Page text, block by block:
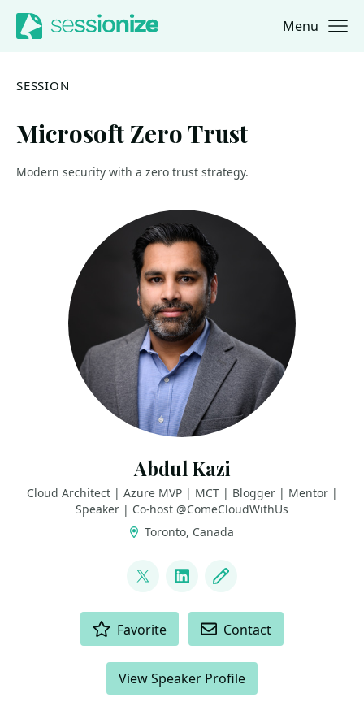
Jump to navigation
Jump to content Menu
SESSION
Microsoft Zero Trust
Modern security with a zero trust strategy.
Abdul Kazi
Cloud Architect | Azure MVP | MCT | Blogger | Mentor |
Speaker | Co-host @ComeCloudWithUs
Toronto, Canada
@abdulkazi
LinkedIn
Blog
Favorite Contact
View Speaker Profile